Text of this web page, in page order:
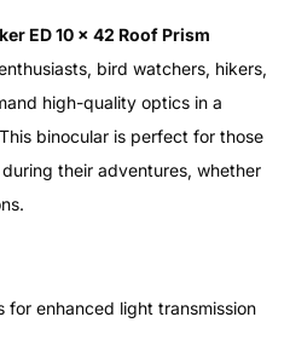
ED 10 x 42 Roof Prism
bird watchers, hikers,
high-quality optics in a
binocular is perfect for those
their adventures, whether
for enhanced light transmission